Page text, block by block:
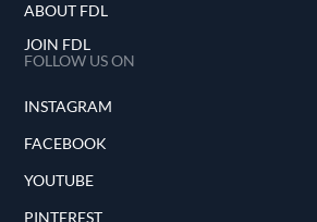
ABOUT FDL
JOIN FDL
FOLLOW US ON
INSTAGRAM
FACEBOOK
YOUTUBE
PINTEREST